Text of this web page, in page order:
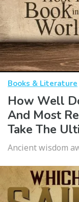
Books & Literature
How Well
And Most
Take The
Ancient wisdom